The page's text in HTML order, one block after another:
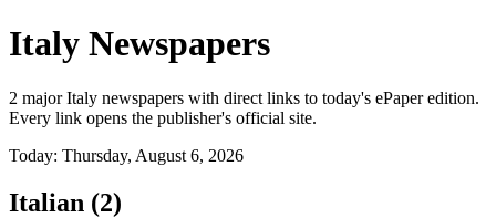
Italy Newspapers
2 major Italy newspapers with direct links to today's ePaper edition.
Every link opens the publisher's official site.
Today: Thursday, August 6, 2026
Italian (2)